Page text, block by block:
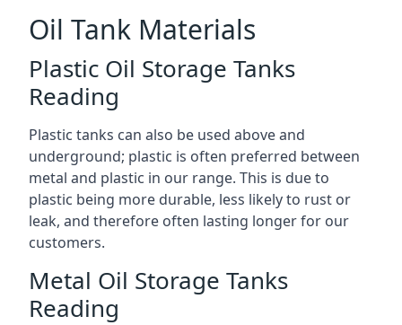
Oil Tank Materials
Plastic Oil Storage Tanks
Reading
Plastic tanks can also be used above and
underground; plastic is often preferred between
metal and plastic in our range. This is due to
plastic being more durable, less likely to rust or
leak, and therefore often lasting longer for our
customers.
Metal Oil Storage Tanks
Reading